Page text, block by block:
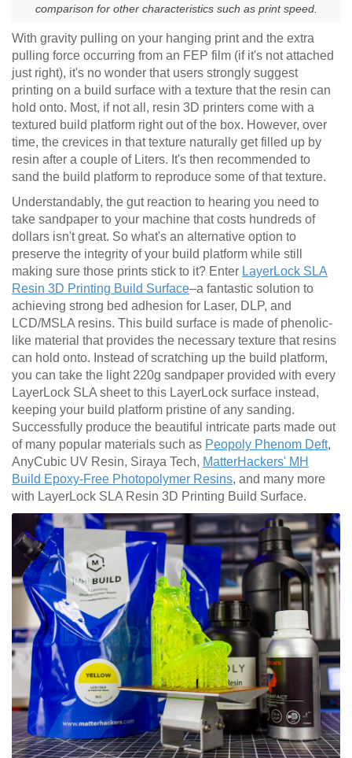
comparison for other characteristics such as print speed.
With gravity pulling on your hanging print and the extra
pulling force occurring from an FEP film (if it's not attached
just right), it's no wonder that users strongly suggest
printing on a build surface with a texture that the resin can
hold onto. Most, if not all, resin 3D printers come with a
textured build platform right out of the box. However, over
time, the crevices in that texture naturally get filled up by
resin after a couple of Liters. It's then recommended to
sand the build platform to reproduce some of that texture.
Understandably, the gut reaction to hearing you need to
take sandpaper to your machine that costs hundreds of
dollars isn't great. So what's an alternative option to
preserve the integrity of your build platform while still
making sure those prints stick to it? Enter LayerLock SLA
Resin 3D Printing Build Surface–a fantastic solution to
achieving strong bed adhesion for Laser, DLP, and
LCD/MSLA resins. This build surface is made of phenolic-
like material that provides the necessary texture that resins
can hold onto. Instead of scratching up the build platform,
you can take the light 220g sandpaper provided with every
LayerLock SLA sheet to this LayerLock surface instead,
keeping your build platform pristine of any sanding.
Successfully produce the beautiful intricate parts made out
of many popular materials such as Peopoly Phenom Deft,
AnyCubic UV Resin, Siraya Tech, MatterHackers' MH
Build Epoxy-Free Photopolymer Resins, and many more
with LayerLock SLA Resin 3D Printing Build Surface.